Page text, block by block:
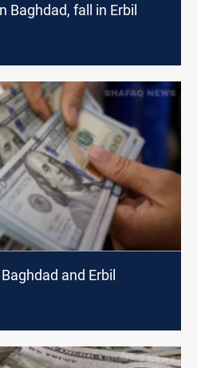
Baghdad, fall in Erbil
and Erbil